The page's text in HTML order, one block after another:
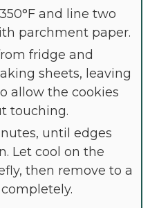
and line two
parchment paper.
fridge and
sheets, leaving
allow the cookies
touching.
until edges
Let cool on the
then remove to a